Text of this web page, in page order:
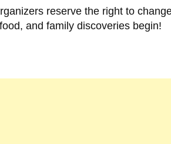
reserve the right to
and family discoveries begin!